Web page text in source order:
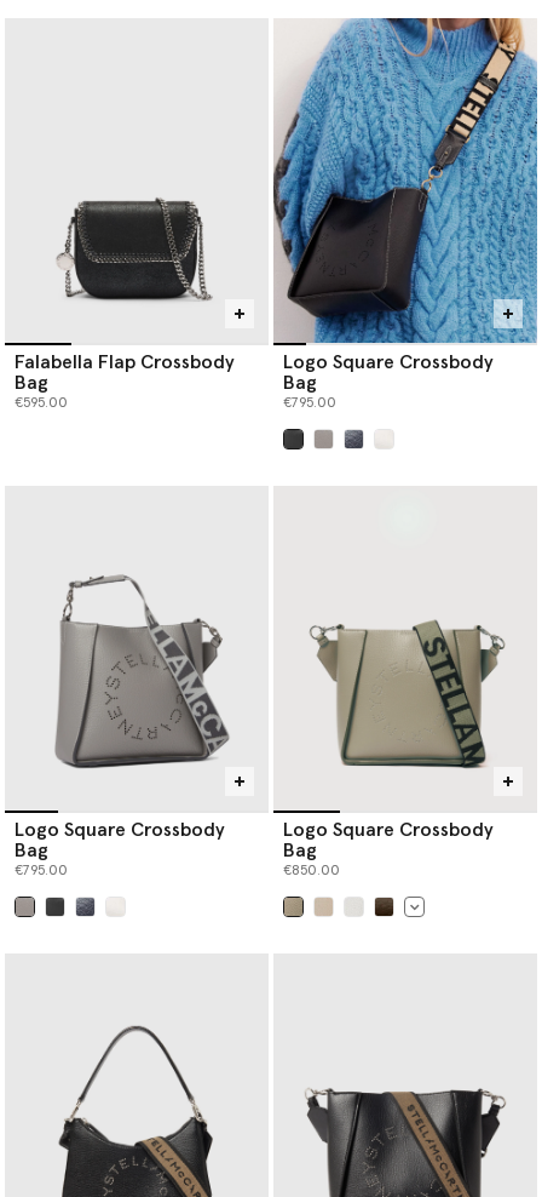
Falabella Flap Crossbody
Bag
€595.00
Logo Square Crossbody
Bag
€795.00
Logo Square Crossbody
Bag
€795.00
Logo Square Crossbody
Bag
€850.00